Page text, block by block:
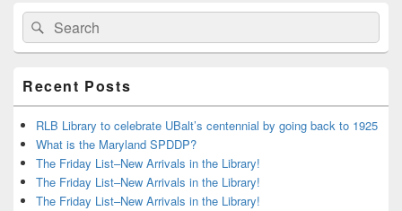
Primary
Sidebar
Widget
Area
Search
for:
Search
Recent Posts
RLB Library to celebrate UBalt’s centennial by going back to 1925
What is the Maryland SPDDP?
The Friday List–New Arrivals in the Library!
The Friday List–New Arrivals in the Library!
The Friday List–New Arrivals in the Library!